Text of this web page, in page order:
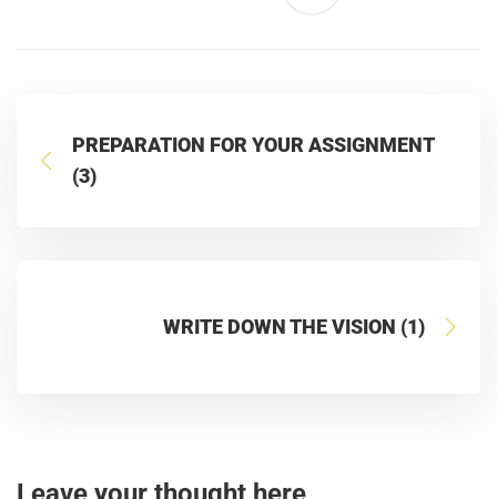
PREPARATION FOR YOUR ASSIGNMENT
(3)
WRITE DOWN THE VISION (1)